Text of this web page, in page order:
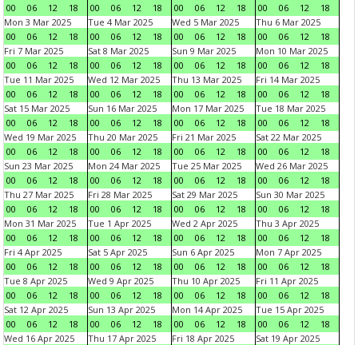
00
06 12 18
00
06 12 18
00
06 12 18
00
06 12
18
Mon 3 Mar 2025
00
06 12 18
Tue 4 Mar 2025
00
06 12 18
Wed 5 Mar 2025
00
06 12 18
Thu 6 Mar 2025
00
06 12
18
Fri 7 Mar 2025
00
06 12 18
Sat 8 Mar 2025
00
06 12 18
Sun 9 Mar 2025
00
06 12 18
Mon 10 Mar 2025
00
06 12
18
Tue 11 Mar 2025
00
06 12 18
Wed 12 Mar 2025
00
06 12 18
Thu 13 Mar 2025
00
06 12 18
Fri 14 Mar 2025
00
06 12
18
Sat 15 Mar 2025
00
06 12 18
Sun 16 Mar 2025
00
06 12 18
Mon 17 Mar 2025
00
06 12 18
Tue 18 Mar 2025
00
06 12
18
Wed 19 Mar 2025
00
06 12 18
Thu 20 Mar 2025
00
06 12 18
Fri 21 Mar 2025
00
06 12 18
Sat 22 Mar 2025
00
06 12
18
Sun 23 Mar 2025
00
06 12 18
Mon 24 Mar 2025
00
06 12 18
Tue 25 Mar 2025
00
06 12 18
Wed 26 Mar 2025
00
06 12
18
Thu 27 Mar 2025
00
06 12 18
Fri 28 Mar 2025
00
06 12 18
Sat 29 Mar 2025
00
06 12 18
Sun 30 Mar 2025
00
06 12
18
Mon 31 Mar 2025
00
06 12 18
Tue 1 Apr 2025
00
06 12 18
Wed 2 Apr 2025
00
06 12 18
Thu 3 Apr 2025
00
06 12
18
Fri 4 Apr 2025
00
06 12 18
Sat 5 Apr 2025
00
06 12 18
Sun 6 Apr 2025
00
06 12 18
Mon 7 Apr 2025
00
06 12
18
Tue 8 Apr 2025
00
06 12 18
Wed 9 Apr 2025
00
06 12 18
Thu 10 Apr 2025
00
06 12 18
Fri 11 Apr 2025
00
06 12
18
Sat 12 Apr 2025
00
06 12 18
Sun 13 Apr 2025
00
06 12 18
Mon 14 Apr 2025
00
06 12 18
Tue 15 Apr 2025
00
06 12
18
Wed 16 Apr 2025
Thu 17 Apr 2025
Fri 18 Apr 2025
Sat 19 Apr 2025